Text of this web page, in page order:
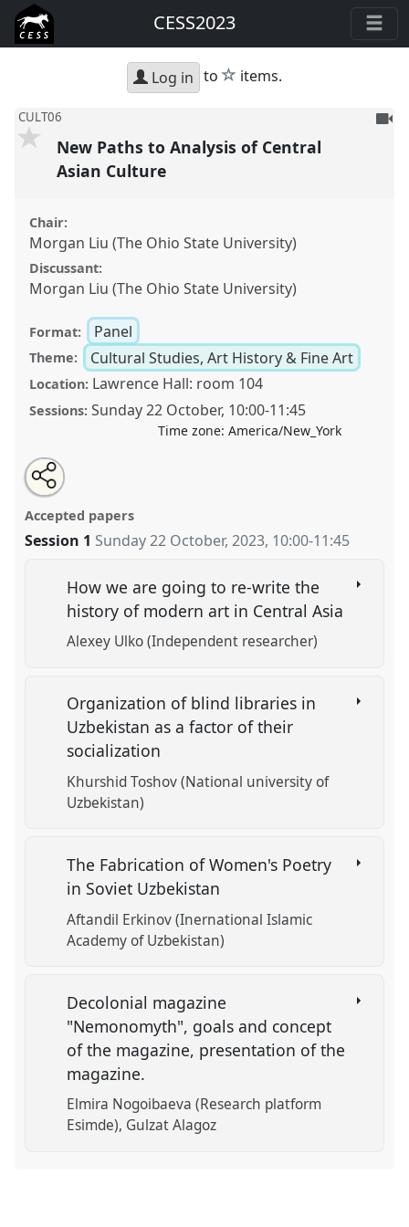
CESS2023
Log in to star
items.
CULT06
To
New Paths to Analysis of Central
Asian Culture
Chair:
Morgan Liu (The Ohio State University)
Discussant:
Morgan Liu (The Ohio State University)
Format: Panel
Theme: Cultural Studies, Art History & Fine Art
Location: Lawrence Hall: room 104
Sessions: Sunday 22 October, 10:00-11:45
Time zone: America/New_York
New Paths to Analysis of Central Asian Culture.
CULT06
https:// nomadit.co.uk/conference/cess2023/p/13742
Open
an
email
this
panel
Tweet
about
this
Share
this
panel
Accepted papers
Session 1 Sunday 22 October, 2023, 10:00-11:45
How we are going to re-write the
history of modern art in Central Asia
Alexey Ulko (Independent researcher)
Organization of blind libraries in
Uzbekistan as a factor of their
socialization
Khurshid Toshov (National university of
Uzbekistan)
The Fabrication of Women's Poetry
in Soviet Uzbekistan
Aftandil Erkinov (Inernational Islamic
Academy of Uzbekistan)
Decolonial magazine
"Nemonomyth", goals and concept
of the magazine, presentation of the
magazine.
Elmira Nogoibaeva (Research platform
Esimde) Gulzat Alagoz